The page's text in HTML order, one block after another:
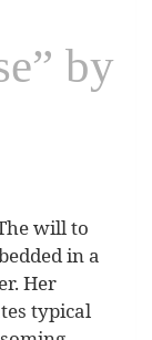
by
will to
in a
Her
typical